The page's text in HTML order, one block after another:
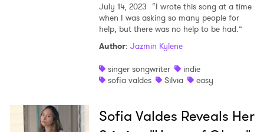
July 14, 2023 “I wrote this song at a time
when I was asking so many people for
help, but there was no help to be had.”
Author: Jazmin Kylene
singer songwriter
indie
sofia valdes
Silvia easy
Sofia Valdes Reveals Her
Ones to Watch
Newsletter